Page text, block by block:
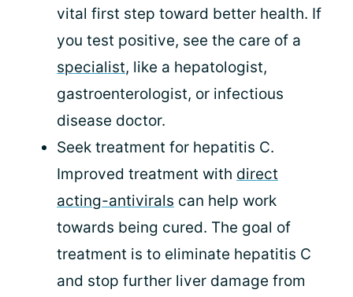
vital first step toward better health. If
you test positive, see the care of a
specialist, like a hepatologist,
gastroenterologist, or infectious
disease doctor.
Seek treatment for hepatitis C.
Improved treatment with direct
acting-antivirals can help work
towards being cured. The goal of
treatment is to eliminate hepatitis C
and stop further liver damage from